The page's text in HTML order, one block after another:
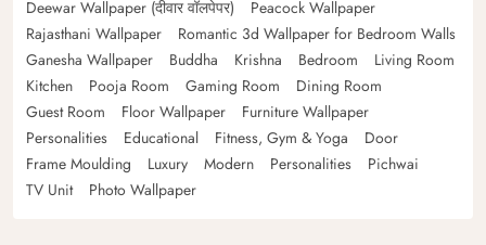
Deewar Wallpaper (दीवार वॉलपेपर)
Peacock Wallpaper
Rajasthani Wallpaper
Romantic 3d Wallpaper for Bedroom Walls
Ganesha Wallpaper
Buddha Krishna Bedroom
Living Room
Kitchen
Pooja Room Gaming Room
Dining Room
Guest Room
Floor Wallpaper
Furniture Wallpaper
Personalities
Educational Fitness, Gym & Yoga
Door
Frame Moulding
Luxury Modern Personalities
Pichwai
TV Unit
Photo Wallpaper